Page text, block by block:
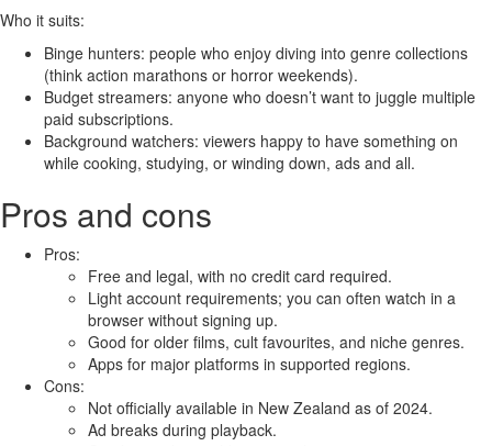
Who it suits:
Binge hunters: people who enjoy diving into genre collections
(think action marathons or horror weekends).
Budget streamers: anyone who doesn’t want to juggle multiple
paid subscriptions.
Background watchers: viewers happy to have something on
while cooking, studying, or winding down, ads and all.
Pros and cons
Pros:
Free and legal, with no credit card required.
Light account requirements; you can often watch in a
browser without signing up.
Good for older films, cult favourites, and niche genres.
Apps for major platforms in supported regions.
Cons:
Not officially available in New Zealand as of 2024.
Ad breaks during playback.